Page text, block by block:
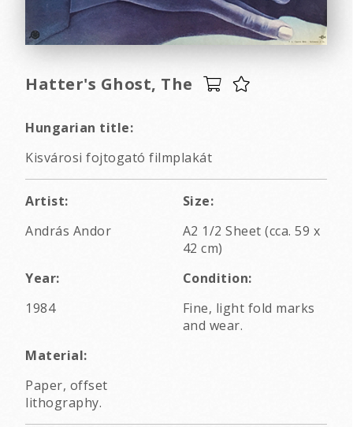
Hatter's Ghost, The
Hungarian title:
Kisvárosi fojtogató filmplakát
Artist:
András Andor
Size:
A2 1/2 Sheet (cca. 59 x
42 cm)
Year:
1984
Condition:
Fine, light fold marks
and wear.
Material:
Paper, offset
lithography.